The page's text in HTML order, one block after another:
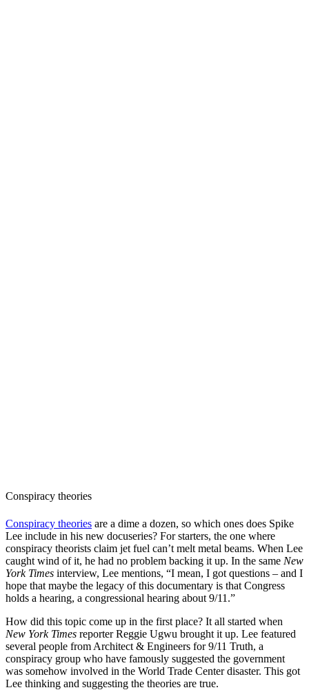
Conspiracy theories
Conspiracy theories are a dime a dozen, so which ones does Spike
Lee include in his new docuseries? For starters, the one where
conspiracy theorists claim jet fuel can’t melt metal beams. When Lee
caught wind of it, he had no problem backing it up. In the same New
York Times interview, Lee mentions, “I mean, I got questions – and I
hope that maybe the legacy of this documentary is that Congress
holds a hearing, a congressional hearing about 9/11.”
How did this topic come up in the first place? It all started when
New York Times reporter Reggie Ugwu brought it up. Lee featured
several people from Architect & Engineers for 9/11 Truth, a
conspiracy group who have famously suggested the government
was somehow involved in the World Trade Center disaster. This got
Lee thinking and suggesting the theories are true.